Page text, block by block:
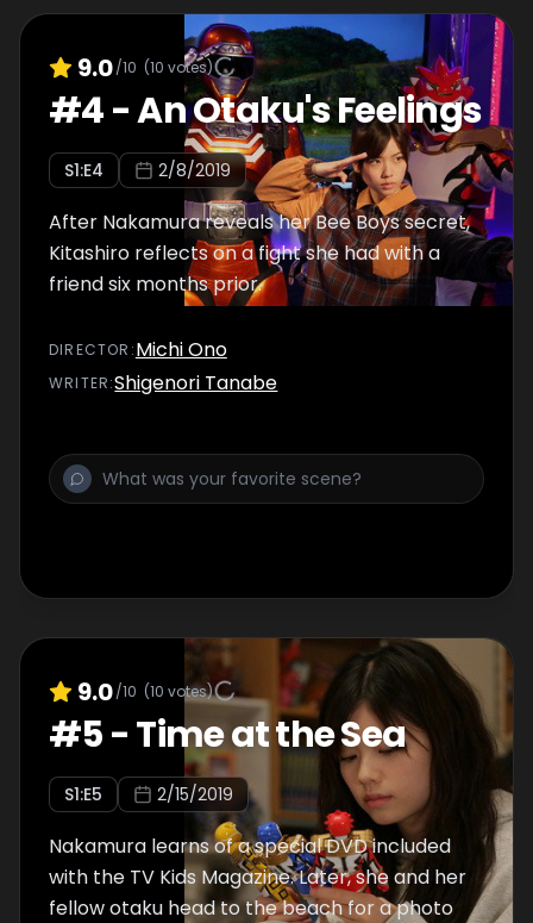
9.0/10 (10 votes)
#4-An Otaku's Feelings
S1:E4 2/8/2019
After Nakamura reveals her Bee Boys secret,
Kitashiro reflects on a fight she had with a
friend six months prior.
DIRECTOR :Michi Ono
WRITER:Shigenori Tanabe
9.0/10 (10 votes)
#5-Time at the Sea
S1:E5 2/15/2019
Nakamura learns of a special DVD included
with the TV Kids Magazine. Later, she and her
fellow otaku head to the beach for a photo